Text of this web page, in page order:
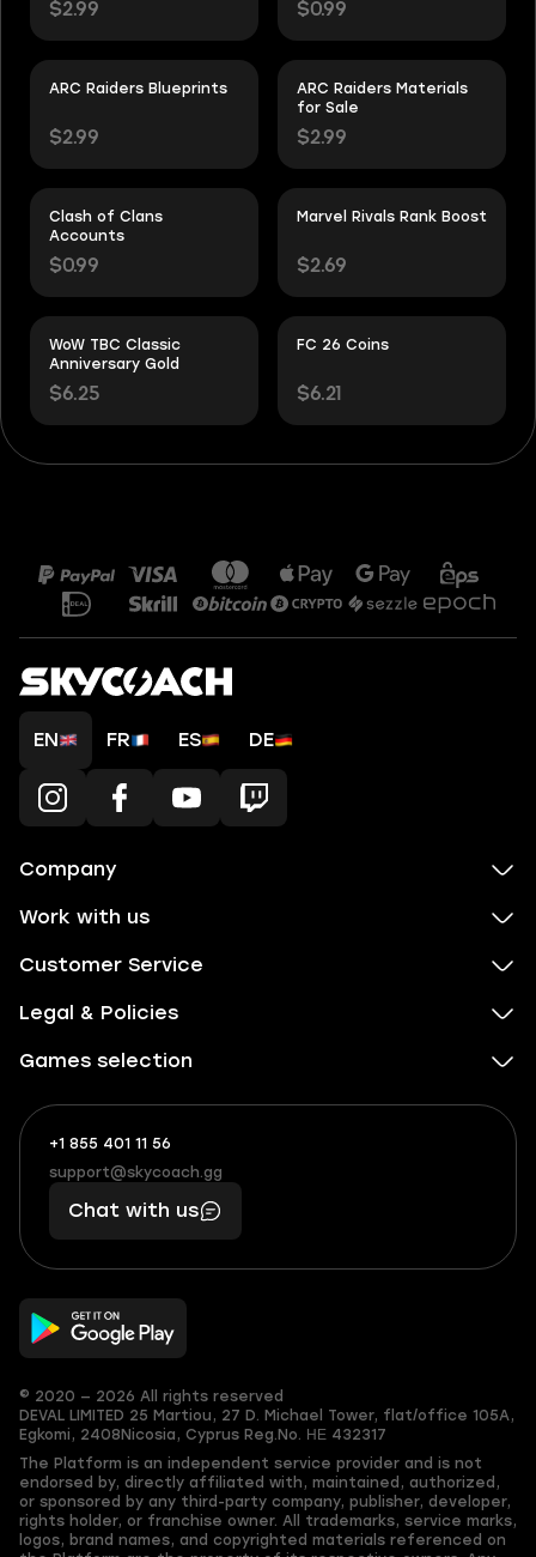
$2.99
$0.99
ARC Raiders Blueprints
$2.99
ARC Raiders Materials
for Sale
$2.99
Clash of Clans
Accounts
$0.99
Marvel Rivals Rank Boost
$2.69
WoW TBC Classic
Anniversary Gold
$6.25
FC 26 Coins
$6.21
EN FR ES DE
Company
Work with us
Customer Service
Legal & Policies
Games selection
+1 855 401 11 56
+1
(855)
401
56
What
boosts
you,
makes
you
support@skycoach.gg
support@skycoach.gg
Chat with us
© 2020 — 2026 All rights reserved
DEVAL LIMITED 25 Martiou, 27 D. Michael Tower, flat/office 105A,
Egkomi, 2408 Nicosia, Cyprus Reg.No. ΗΕ 432317
The Platform is an independent service provider and is not
endorsed by, directly affiliated with, maintained, authorized,
or sponsored by any third-party company, publisher, developer,
rights holder, or franchise owner. All trademarks, service marks,
logos, brand names, and copyrighted materials referenced on